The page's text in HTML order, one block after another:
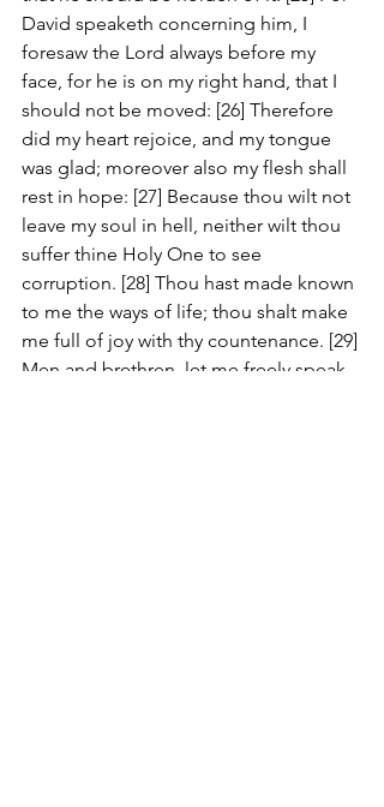
David speaketh concerning him, I
foresaw the Lord always before my
face, for he is on my right hand, that I
should not be moved: [26] Therefore
did my heart rejoice, and my tongue
was glad; moreover also my flesh shall
rest in hope: [27] Because thou wilt not
leave my soul in hell, neither wilt thou
suffer thine Holy One to see
corruption. [28] Thou hast made known
to me the ways of life; thou shalt make
me full of joy with thy countenance. [29]
Men and brethren, let me freely speak